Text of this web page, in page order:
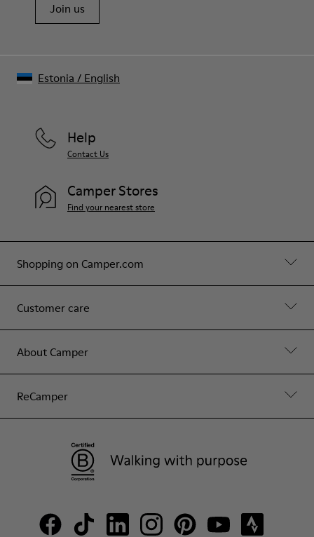
Join us
Shopping on Camper.com
Customer care
About Camper
ReCamper
Help
Contact Us
Camper Stores
Find your nearest store
Estonia / English